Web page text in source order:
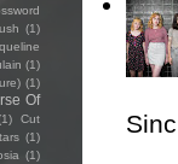
(1)
(1)
(1)
Of
Cut
(1)
(1)